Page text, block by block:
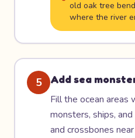
old oak tree
where the river
5
Add sea
Fill the ocean areas
monsters, ships,
and crossbones